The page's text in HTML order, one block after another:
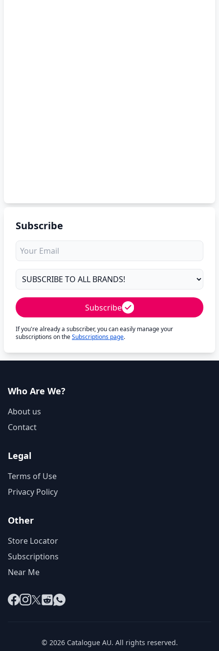
Subscribe
Subscribe
If you're already a subscriber, you can easily manage your
subscriptions on theSubscriptions page.
Who Are We?
About us
Contact
Legal
Terms of Use
Privacy Policy
Other
Store Locator
Subscriptions
Near Me
Facebook
Instagram
X RedditWhatsApp
© 2026 Catalogue AU. All rights reserved.